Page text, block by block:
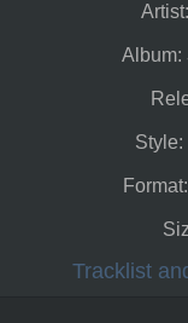
Album:
Style:
Tracklist